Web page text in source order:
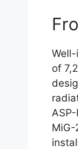
of